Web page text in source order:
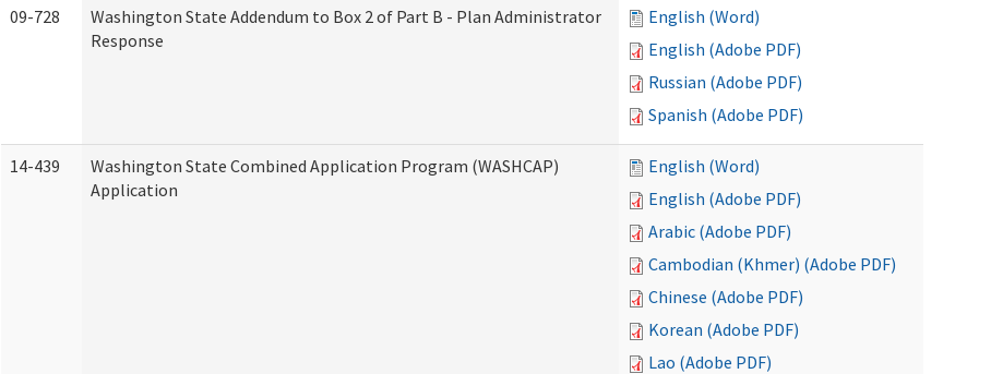
09-728
Washington State Addendum to Box 2 of Part B - Plan Administrator
Response
English (Word)
English (Adobe PDF)
Russian (Adobe PDF)
Spanish (Adobe PDF)
14-439
Washington State Combined Application Program (WASHCAP)
Application
English (Word)
English (Adobe PDF)
Arabic (Adobe PDF)
Cambodian (Khmer) (Adobe PDF)
Chinese (Adobe PDF)
Korean (Adobe PDF)
Lao (Adobe PDF)